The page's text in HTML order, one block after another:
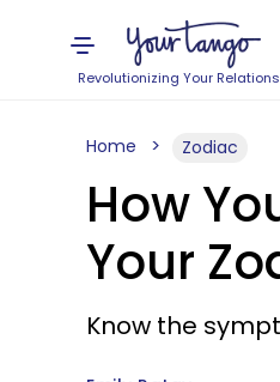
Revolutionizing Your
Home Zodiac
How
Your
Know the